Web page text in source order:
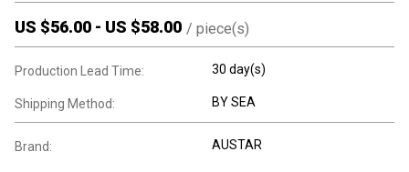
US $56.00 - US $58.00 / piece(s)
Production Lead Time: 30 day(s)
Shipping Method: BY SEA
Brand: AUSTAR